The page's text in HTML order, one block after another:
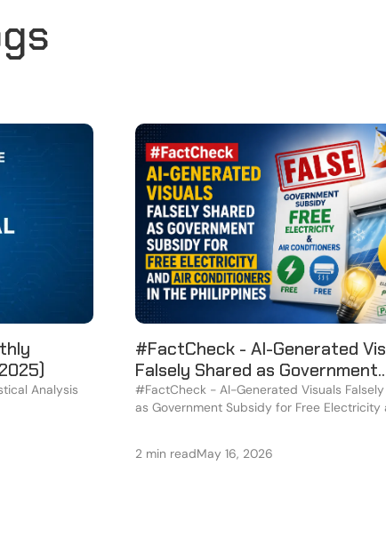
Analysis
#FactCheck - AI-Generated
Falsely Shared as Government
Subsidy for Free Electricity
Conditioners in the Philippines
#FactCheck - AI-Generated Visuals
as Government Subsidy for Free Electricity
2 min readMay 16, 2026